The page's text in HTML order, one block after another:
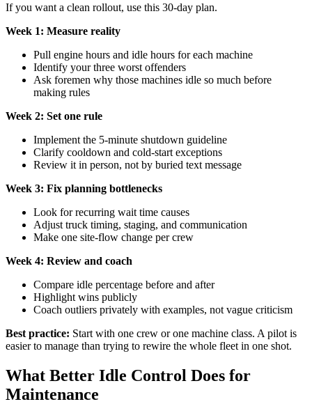
If you want a clean rollout, use this 30-day plan.
Week 1: Measure reality
Pull engine hours and idle hours for each machine
Identify your three worst offenders
Ask foremen why those machines idle so much before
making rules
Week 2: Set one rule
Implement the 5-minute shutdown guideline
Clarify cooldown and cold-start exceptions
Review it in person, not by buried text message
Week 3: Fix planning bottlenecks
Look for recurring wait time causes
Adjust truck timing, staging, and communication
Make one site-flow change per crew
Week 4: Review and coach
Compare idle percentage before and after
Highlight wins publicly
Coach outliers privately with examples, not vague criticism
Best practice: Start with one crew or one machine class. A pilot is
easier to manage than trying to rewire the whole fleet in one shot.
What Better Idle Control Does for
Maintenance